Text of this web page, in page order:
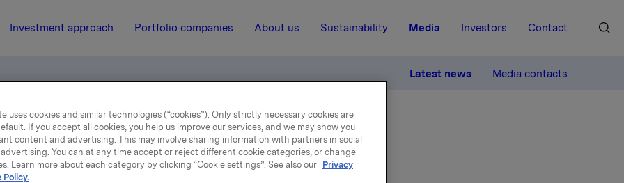
Investment approach Portfolio companies About us Sustainability Media Investors Contact
Latest news Media contacts
uses cookies and similar technologies (“cookies”). Only strictly necessary cookies are
If you accept all cookies, you help us improve our services, and we may show you
content and advertising. This may involve sharing information with partners in social
You can at any time accept or reject different cookie categories, or change
Learn more about each category by clicking “Cookie settings”. See also our Privacy
Policy.